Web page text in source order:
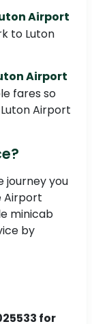
Airport
to Luton
Airport
fares so
Airport
journey you
Airport
minicab
by
for